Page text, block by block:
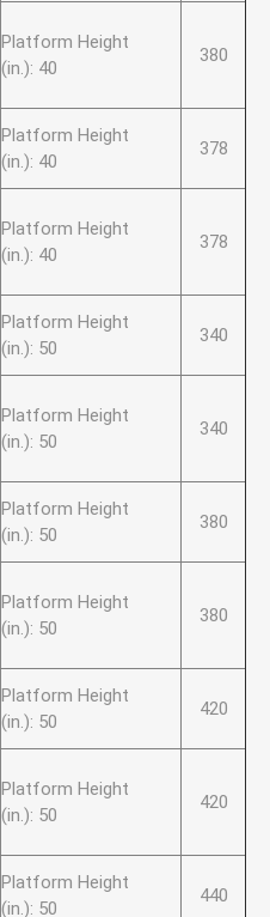
Platform Height
(in.): 40
380
Platform Height
(in.): 40
378
Platform Height
(in.): 40
378
Platform Height
(in.): 50
340
Platform Height
(in.): 50
340
Platform Height
(in.): 50
380
Platform Height
(in.): 50
380
Platform Height
(in.): 50
420
Platform Height
(in.): 50
420
Platform Height
(in.): 50
440